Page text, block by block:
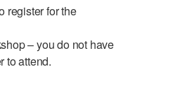
register for the
– you do not have
to attend.